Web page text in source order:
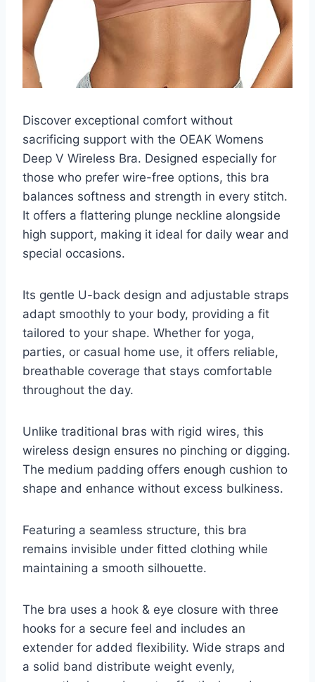
Discover exceptional comfort without
sacrificing support with the OEAK Womens
Deep V Wireless Bra. Designed especially for
those who prefer wire-free options, this bra
balances softness and strength in every stitch.
It offers a flattering plunge neckline alongside
high support, making it ideal for daily wear and
special occasions.
Its gentle U-back design and adjustable straps
adapt smoothly to your body, providing a fit
tailored to your shape. Whether for yoga,
parties, or casual home use, it offers reliable,
breathable coverage that stays comfortable
throughout the day.
Unlike traditional bras with rigid wires, this
wireless design ensures no pinching or digging.
The medium padding offers enough cushion to
shape and enhance without excess bulkiness.
Featuring a seamless structure, this bra
remains invisible under fitted clothing while
maintaining a smooth silhouette.
The bra uses a hook & eye closure with three
hooks for a secure feel and includes an
extender for added flexibility. Wide straps and
a solid band distribute weight evenly,